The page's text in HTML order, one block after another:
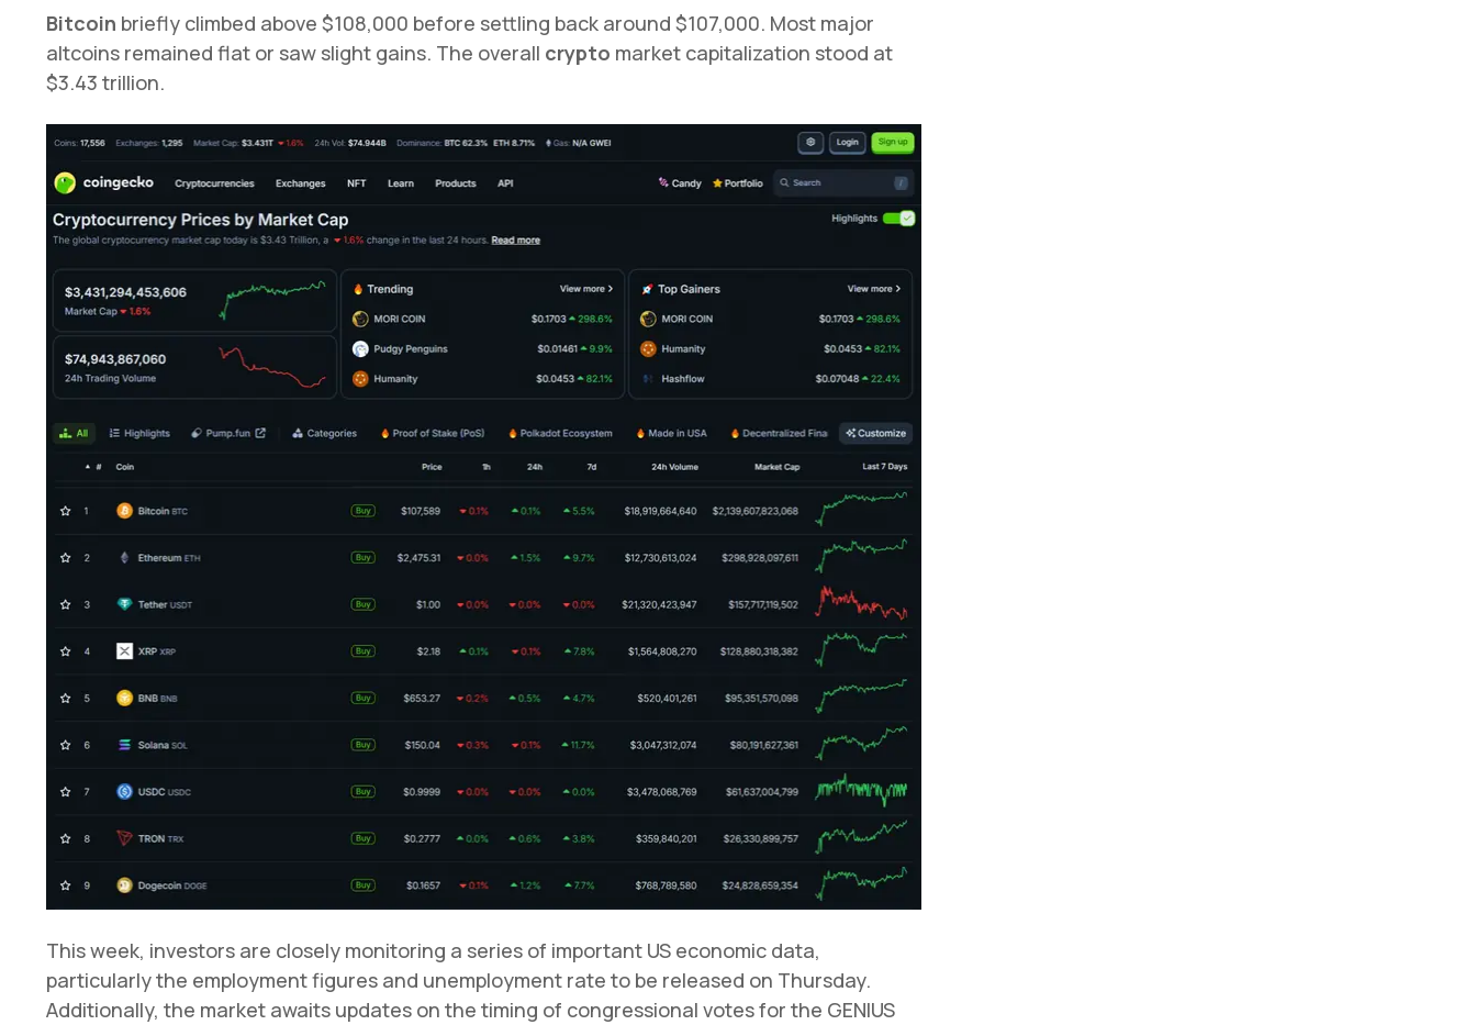
Bitcoin briefly climbed above $108,000 before settling back around $107,000. Most major
altcoins remained flat or saw slight gains. The overall crypto market capitalization stood at
$3.43 trillion.
This week, investors are closely monitoring a series of important US economic data,
particularly the employment figures and unemployment rate to be released on Thursday.
Additionally, the market awaits updates on the timing of congressional votes for the GENIUS